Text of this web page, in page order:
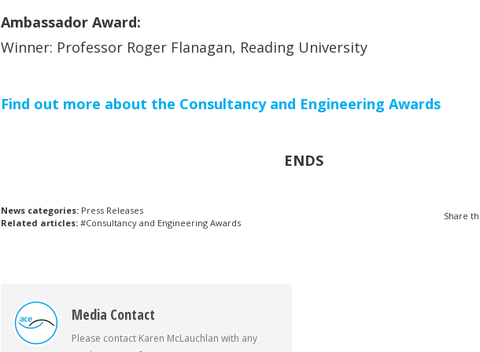
Ambassador Award:
Winner: Professor Roger Flanagan, Reading University
Find out more about the Consultancy and Engineering Awards
ENDS
News categories: Press Releases
Related articles: #Consultancy and Engineering Awards
Share
Media Contact
Please contact Karen McLauchlan with any